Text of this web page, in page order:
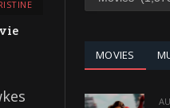
MOVIES